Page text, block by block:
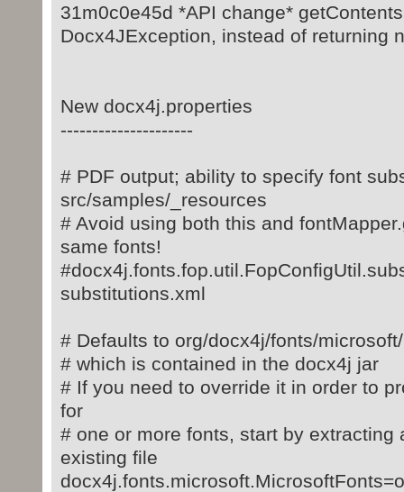
31m0c0e45d *API change*
Docx4JException, instead of returning
New docx4j.properties
---------------------
# PDF output; ability to specify font
src/samples/_resources
# Avoid using both this and
same fonts!
substitutions.xml
# Defaults to org/docx4j/fonts/
# which is contained in the docx4j jar
# If you need to override it in order to
for
# one or more fonts, start by extracting
existing file